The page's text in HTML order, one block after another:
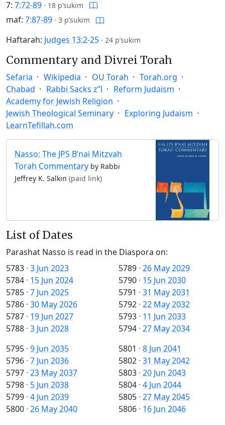
7: 7:72-89 · 18 p’sukim
maf: 7:87-89 · 3 p’sukim
Haftarah: Judges 13:2-25 · 24 p’sukim
Commentary and Divrei Torah
Sefaria Wikipedia OU Torah
Torah.org
Chabad
Rabbi Sacks z”l
Reform Judaism
Academy for Jewish Religion
Jewish Theological Seminary
Exploring Judaism
LearnTefillah.com
Nasso: The JPS B’nai Mitzvah
Torah Commentary by Rabbi
Jeffrey K. Salkin (paid link)
List of Dates
Parashat Nasso is read in the Diaspora on:
5783 · 3 Jun 2023
5784 · 15 Jun 2024
5785 · 7 Jun 2025
5786 · 30 May 2026
5787 · 19 Jun 2027
5788 · 3 Jun 2028
5789 · 26 May 2029
5790 · 15 Jun 2030
5791 · 31 May 2031
5792 · 22 May 2032
5793 · 11 Jun 2033
5794 · 27 May 2034
5795 · 9 Jun 2035
5796 · 7 Jun 2036
5797 · 23 May 2037
5798 · 5 Jun 2038
5799 · 4 Jun 2039
5800 · 26 May 2040
5801 · 8 Jun 2041
5802 · 31 May 2042
5803 · 20 Jun 2043
5804 · 4 Jun 2044
5805 · 27 May 2045
5806 · 16 Jun 2046